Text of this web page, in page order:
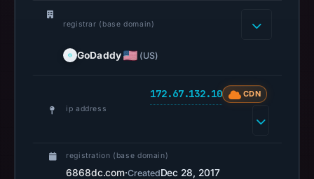
but
capture
missing
registrar (base domain)
GoDaddy (US)
ip address
172.67.132.10 CDN
registration (base domain)
6868dc.com·CreatedDec 28, 2017